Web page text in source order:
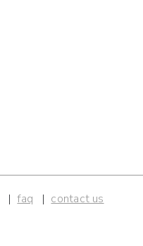
faq contact us